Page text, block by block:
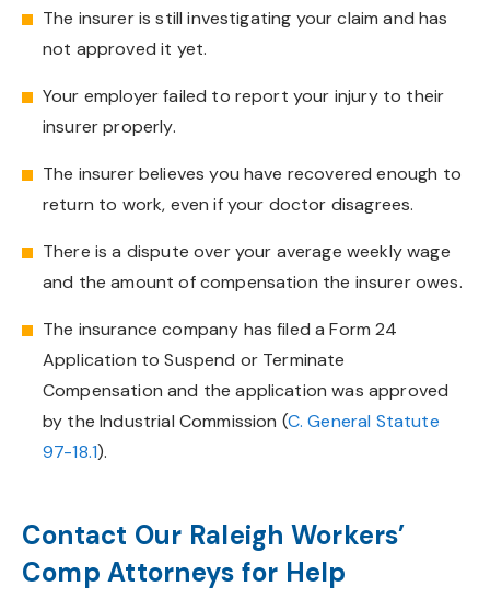
The insurer is still investigating your claim and has
not approved it yet.
Your employer failed to report your injury to their
insurer properly.
The insurer believes you have recovered enough to
return to work, even if your doctor disagrees.
There is a dispute over your average weekly wage
and the amount of compensation the insurer owes.
The insurance company has filed a Form 24
Application to Suspend or Terminate
Compensation and the application was approved
by the Industrial Commission (C. General Statute
97-18.1).
Contact Our Raleigh Workers’
Comp Attorneys for Help